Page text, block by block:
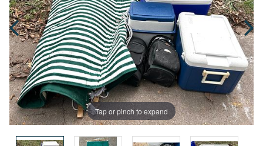
Tap or pinch to expand